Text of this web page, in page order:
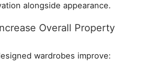
alongside appearance.
Overall Property
wardrobes improve: